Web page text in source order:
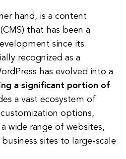
hand, is a content
that has been a
since its
recognized as a
has evolved into a
a significant portion of
a vast ecosystem of
options,
wide range of websites,
sites to large-scale